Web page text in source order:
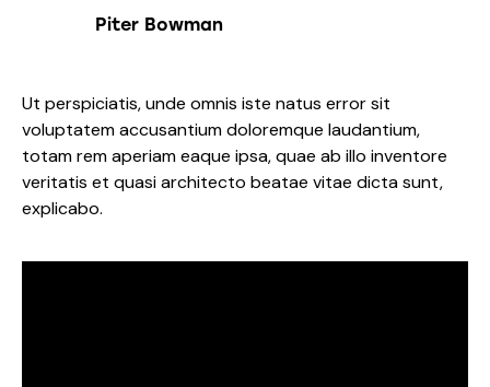
Piter Bowman
Ut perspiciatis, unde omnis iste natus error sit
voluptatem accusantium doloremque laudantium,
totam rem aperiam eaque ipsa, quae ab illo inventore
veritatis et quasi architecto beatae vitae dicta sunt,
explicabo.